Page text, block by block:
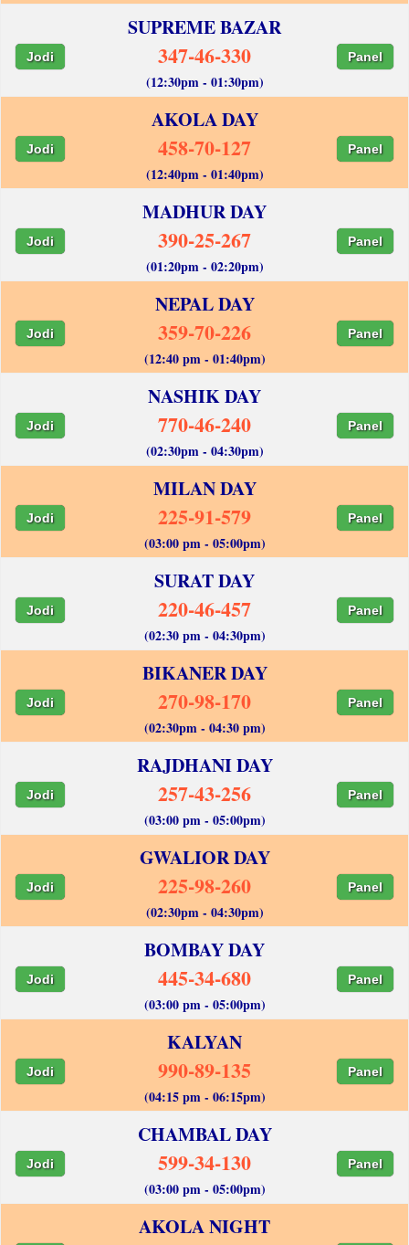
SUPREME BAZAR
Jodi 347-46-330 Panel
(12:30pm - 01:30pm)
AKOLA DAY
Jodi 458-70-127 Panel
(12:40pm - 01:40pm)
MADHUR DAY
Jodi 390-25-267 Panel
(01:20pm - 02:20pm)
NEPAL DAY
Jodi 359-70-226 Panel
(12:40 pm - 01:40pm)
NASHIK DAY
Jodi 770-46-240 Panel
(02:30pm - 04:30pm)
MILAN DAY
Jodi 225-91-579 Panel
(03:00 pm - 05:00pm)
SURAT DAY
Jodi 220-46-457 Panel
(02:30 pm - 04:30pm)
BIKANER DAY
Jodi 270-98-170 Panel
(02:30pm - 04:30 pm)
RAJDHANI DAY
Jodi 257-43-256 Panel
(03:00 pm - 05:00pm)
GWALIOR DAY
Jodi 225-98-260 Panel
(02:30pm - 04:30pm)
BOMBAY DAY
Jodi 445-34-680 Panel
(03:00 pm - 05:00pm)
KALYAN
Jodi 990-89-135 Panel
(04:15 pm - 06:15pm)
CHAMBAL DAY
Jodi 599-34-130 Panel
(03:00 pm - 05:00pm)
AKOLA NIGHT